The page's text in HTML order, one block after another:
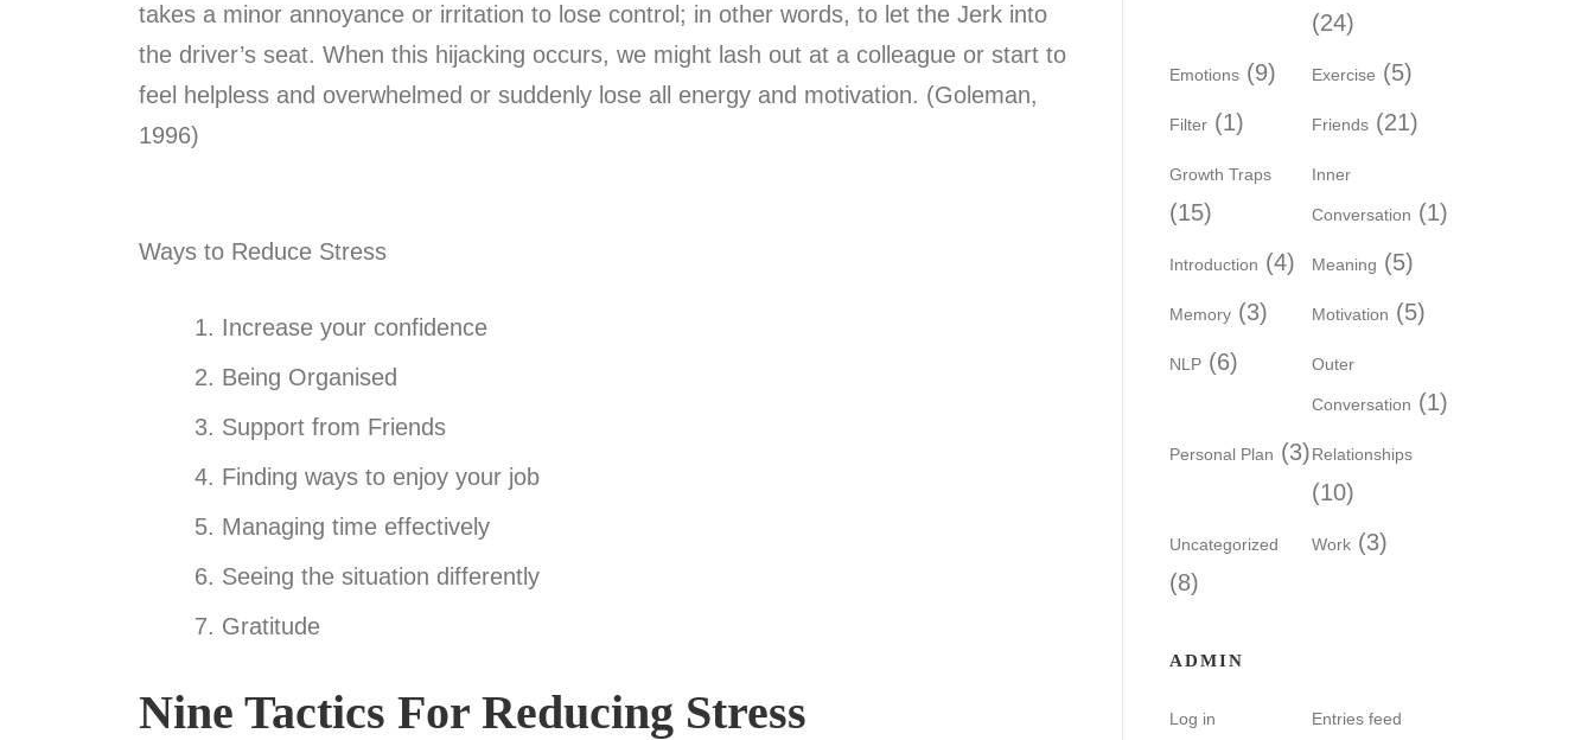
takes a minor annoyance or irritation to lose control; in other words, to let the Jerk into
the driver’s seat. When this hijacking occurs, we might lash out at a colleague or start to
feel helpless and overwhelmed or suddenly lose all energy and motivation. (Goleman,
1996)
Ways to Reduce Stress
Increase your confidence
Being Organised
Support from Friends
Finding ways to enjoy your job
Managing time effectively
Seeing the situation differently
Gratitude
Nine Tactics For Reducing Stress
(24)
Emotions (9) Exercise (5)
Filter (1) Friends (21)
Growth Traps
(15)
Inner
Conversation (1)
Introduction (4) Meaning (5)
Memory (3) Motivation (5)
NLP (6) Outer
Conversation (1)
Personal Plan (3)Relationships
(10)
Uncategorized
(8)
Work (3)
ADMIN
Log in Entries feed